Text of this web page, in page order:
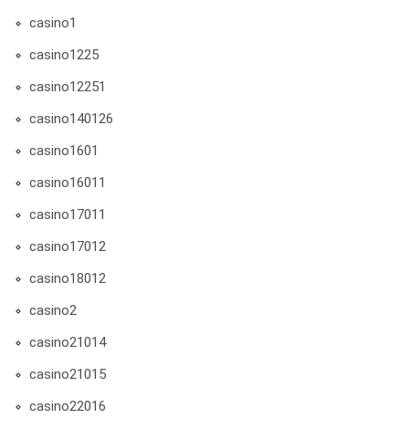
casino1
casino1225
casino12251
casino140126
casino1601
casino16011
casino17011
casino17012
casino18012
casino2
casino21014
casino21015
casino22016